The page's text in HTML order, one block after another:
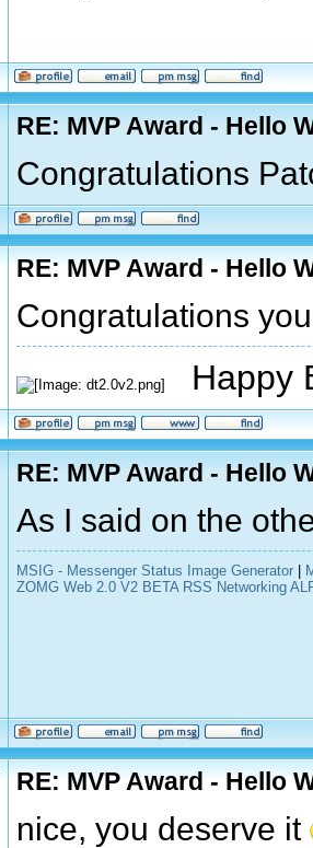
RE: MVP Award - Hello
Congratulations
RE: MVP Award - Hello
Congratulations
Happy
RE: MVP Award - Hello
As I said on the
MSIG - Messenger Status Image Generator |
ZOMG Web 2.0 V2 BETA RSS Networking
RE: MVP Award - Hello
nice, you deserve it